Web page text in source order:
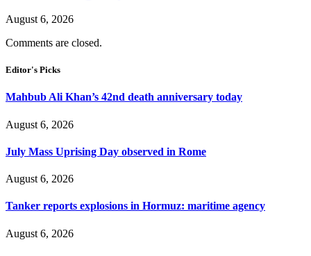
August 6, 2026
Comments are closed.
Editor's Picks
Mahbub Ali Khan’s 42nd death anniversary today
August 6, 2026
July Mass Uprising Day observed in Rome
August 6, 2026
Tanker reports explosions in Hormuz: maritime agency
August 6, 2026